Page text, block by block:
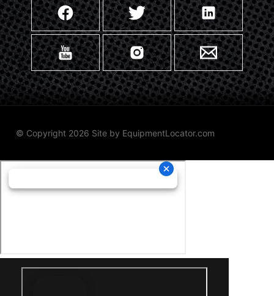
© Copyright 2026 Site by EquipmentLocator.com